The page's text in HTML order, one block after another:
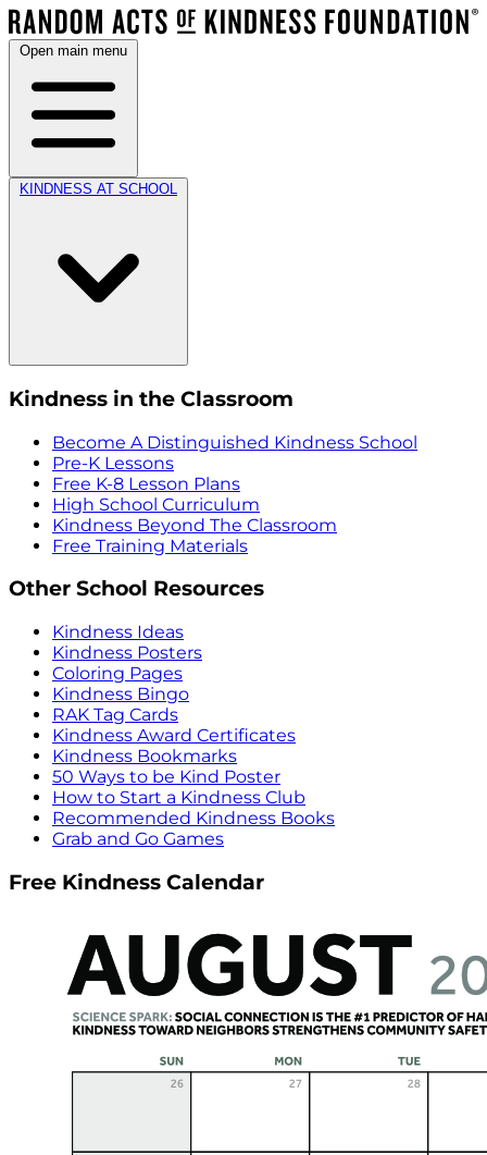
Open main menu
KINDNESS AT SCHOOL
Kindness in the Classroom
Become A Distinguished Kindness School
Pre-K Lessons
Free K-8 Lesson Plans
High School Curriculum
Kindness Beyond The Classroom
Free Training Materials
Other School Resources
Kindness Ideas
Kindness Posters
Coloring Pages
Kindness Bingo
RAK Tag Cards
Kindness Award Certificates
Kindness Bookmarks
50 Ways to be Kind Poster
How to Start a Kindness Club
Recommended Kindness Books
Grab and Go Games
Free Kindness Calendar